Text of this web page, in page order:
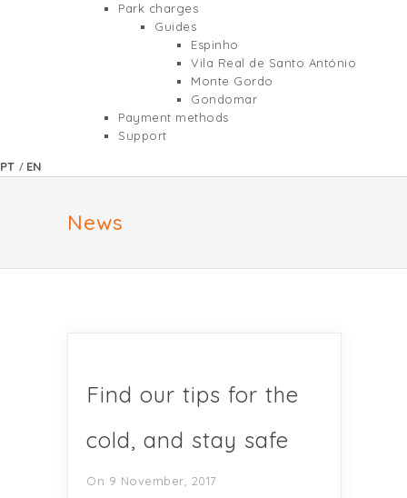
Park charges
Guides
Espinho
Vila Real de Santo António
Monte Gordo
Gondomar
Payment methods
Support
PT / EN
News
Find our tips for the
cold, and stay safe
On 9 November, 2017